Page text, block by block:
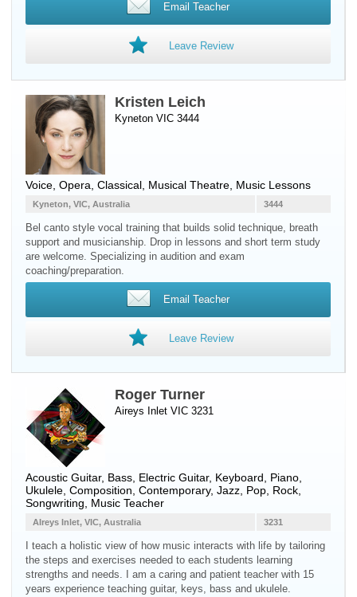
Email Teacher
Leave Review
Kristen Leich
Kyneton VIC 3444
Voice , Opera, Classical, Musical Theatre, Music Lessons
3444
Kyneton, VIC, Australia
Bel canto style vocal training that builds solid technique, breath
support and musicianship. Drop in lessons and short term study
are welcome. Specializing in audition and exam
coaching/preparation.
Email Teacher
Leave Review
Roger Turner
Aireys Inlet VIC 3231
Acoustic Guitar, Bass Electric Guitar, Keyboard Piano
Ukulele , Composition, Contemporary, Jazz, Pop, Rock,
Songwriting, Music Teacher
3231
AIreys Inlet, VIC, Australia
I teach a holistic view of how music interacts with life by tailoring
the steps and exercises needed to each students learning
strengths and needs. I am a caring and patient teacher with 15
years experience teaching guitar, keys, bass and ukulele.